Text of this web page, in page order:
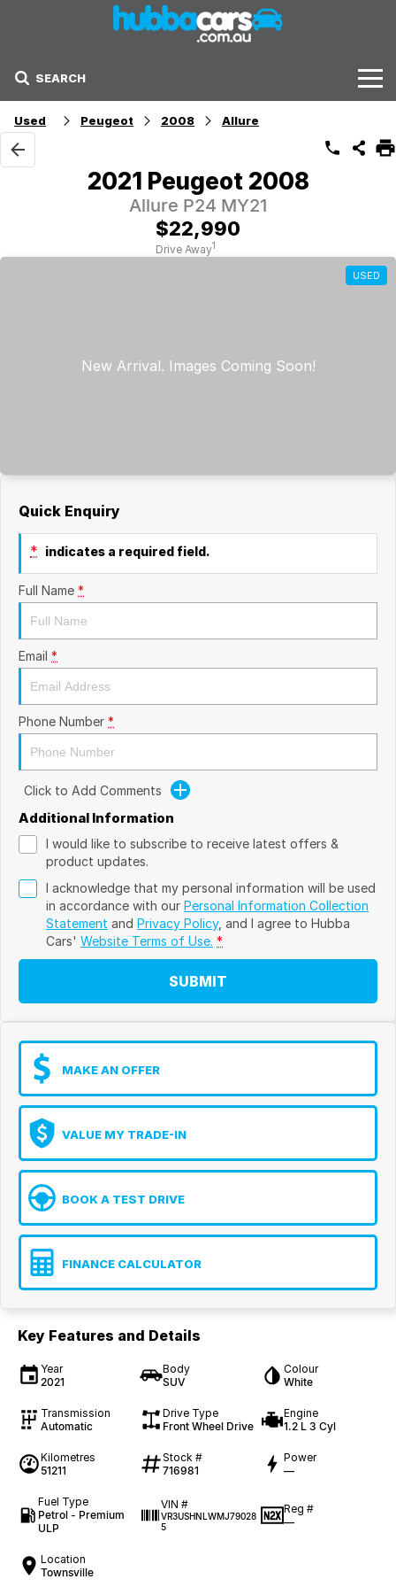
SEARCH
Stock
Sell Your Car
Used Peugeot 2008 Allure
2021 Peugeot 2008
Allure P24 MY21
$22,990
Drive Away1
USED
Quick Enquiry
* indicates a required field.
Full Name *
Email *
Phone Number *
Click to Add Comments
Additional Information
I would like to subscribe to receive latest offers &
product updates.
I acknowledge that my personal information will be used
in accordance with our Personal Information Collection
Statement and Privacy Policy, and I agree to Hubba
Cars' Website Terms of Use. *
SUBMIT
MAKE AN OFFER
VALUE MY TRADE-IN
BOOK A TEST DRIVE
FINANCE CALCULATOR
Key Features and Details
Year
2021
Body
SUV
Colour
White
Transmission
Automatic
Drive Type
Front Wheel Drive
Engine
1.2 L 3 Cyl
Kilometres
51211
Stock #
716981
Power
—
Fuel Type
Petrol - Premium
ULP
VIN #
VR3USHNLWMJ79028
5
Reg #
—
Location
Townsville